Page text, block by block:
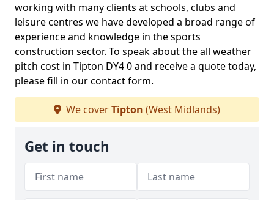
working with many clients at schools, clubs and
leisure centres we have developed a broad range of
experience and knowledge in the sports
construction sector. To speak about the all weather
pitch cost in Tipton DY4 0 and receive a quote today,
please fill in our contact form.
We coverTipton (West Midlands)
Get in touch